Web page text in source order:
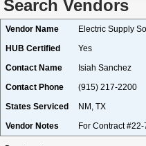
Search Vendors
Vendor Name
Electric Supply
HUB Certified
Yes
Contact Name
Isiah Sanchez
Contact Phone
(915) 217-2200
States Serviced
NM, TX
Vendor Notes
For Contract